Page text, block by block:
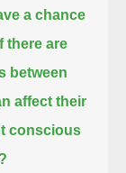
a chance
there are
between
affect their
conscious